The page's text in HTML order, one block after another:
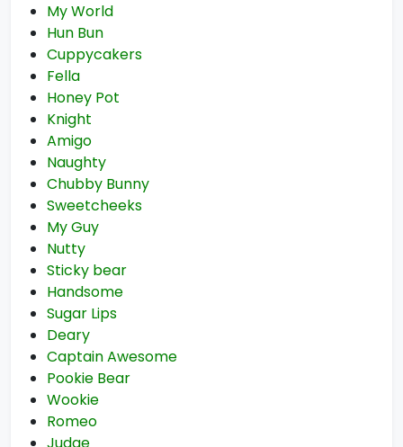
My World
Hun Bun
Cuppycakers
Fella
Honey Pot
Knight
Amigo
Naughty
Chubby Bunny
Sweetcheeks
My Guy
Nutty
Sticky bear
Handsome
Sugar Lips
Deary
Captain Awesome
Pookie Bear
Wookie
Romeo